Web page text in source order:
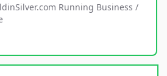
Running Business /